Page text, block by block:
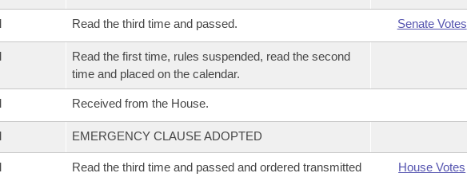
Read the third time and passed. Senate Votes
Read the first time, rules suspended, read the second
time and placed on the calendar.
Received from the House.
EMERGENCY CLAUSE ADOPTED
Read the third time and passed and ordered transmitted
House Votes